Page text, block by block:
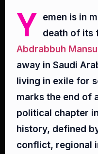
Y emen is in
death of its
Abdrabbuh
away in Saudi
living in exile for
marks the end of
political chapter
history, defined
conflict, regional